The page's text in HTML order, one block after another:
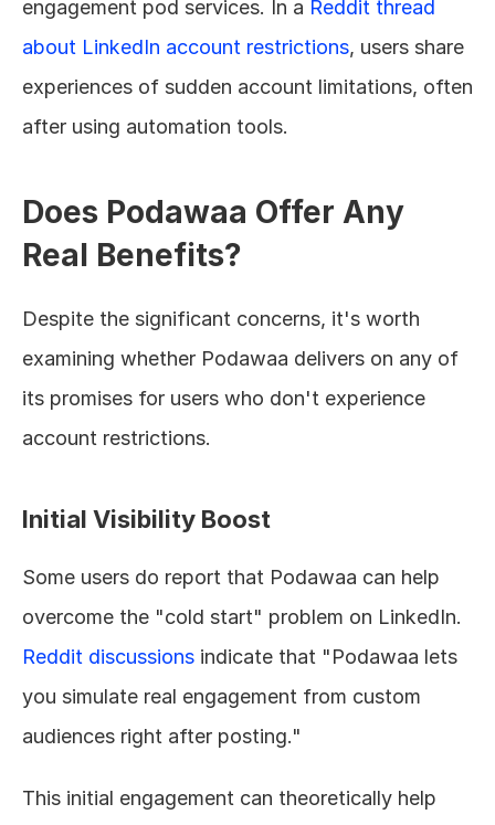
engagement pod services. In a Reddit thread
about LinkedIn account restrictions, users share
experiences of sudden account limitations, often
after using automation tools.
Does Podawaa Offer Any
Real Benefits?
Despite the significant concerns, it's worth
examining whether Podawaa delivers on any of
its promises for users who don't experience
account restrictions.
Initial Visibility Boost
Some users do report that Podawaa can help
Reddit discussions indicate that "Podawaa lets
you simulate real engagement from custom
audiences right after posting."
This initial engagement can theoretically help